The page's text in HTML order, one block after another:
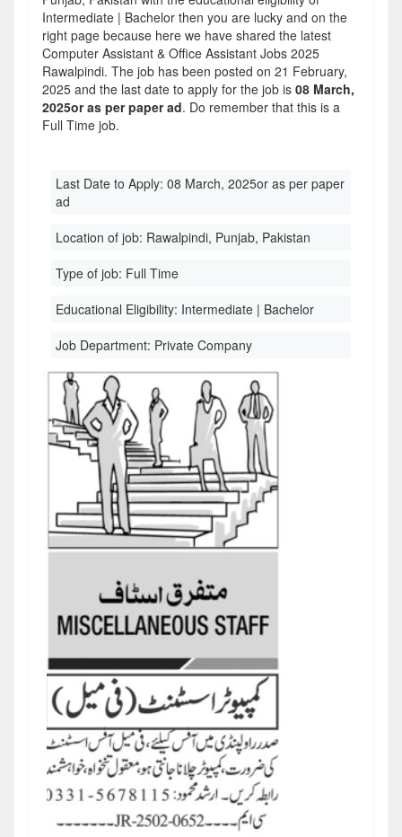
Intermediate | Bachelor then you are lucky and on the
right page because here we have shared the latest
Computer Assistant & Office Assistant Jobs 2025
Rawalpindi. The job has been posted on 21 February,
2025 and the last date to apply for the job is 08 March,
2025or as per paper ad. Do remember that this is a
Full Time job.
Last Date to Apply: 08 March, 2025or as per paper
ad
Location of job: Rawalpindi, Punjab, Pakistan
Type of job: Full Time
Educational Eligibility: Intermediate | Bachelor
Job Department: Private Company